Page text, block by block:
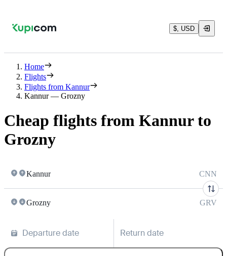
$, USD
Home
Flights
Flights from Kannur
Kannur — Grozny
Cheap flights from Kannur to
Grozny
Kannur CNN
Grozny GRV
Departure date Return date